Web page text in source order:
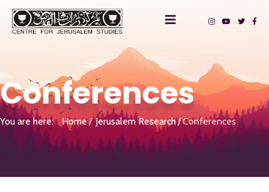
Conferences
You are here: Home Jerusalem Research Conferences